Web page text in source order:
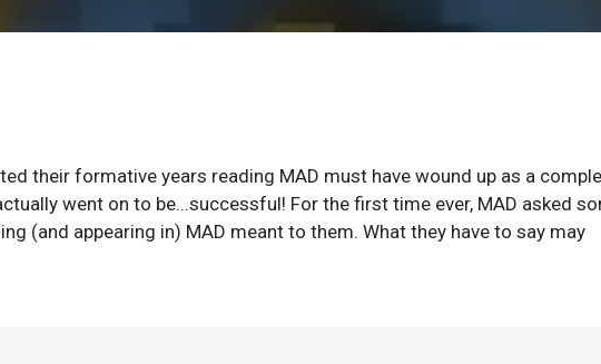
their formative years reading MAD must have wound up as a
went on to be...successful! For the first time ever, MAD asked
(and appearing in) MAD meant to them. What they have to say may